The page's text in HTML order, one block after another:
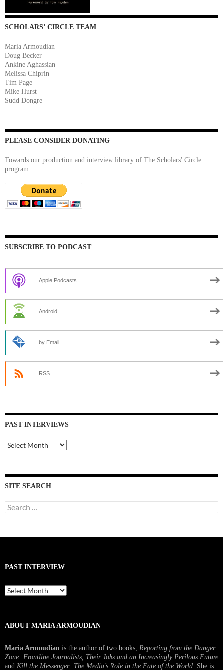
SCHOLARS’ CIRCLE TEAM
Maria Armoudian
Doug Becker
Ankine Aghassian
Melissa Chiprin
Tim Page
Mike Hurst
Sudd Dongre
PLEASE CONSIDER DONATING
Towards our production and interview library of The Scholars' Circle
program.
SUBSCRIBE TO PODCAST
Apple Podcasts
Android
by Email
RSS
PAST INTERVIEWS
Past
Interviews
SITE SEARCH
Search
for:
PAST INTERVIEW
Past
Interview
ABOUT MARIA ARMOUDIAN
Maria Armoudian is the author of two books, Reporting from the Danger
Zone: Frontline Journalists, Their Jobs and an Increasingly Perilous Future
and Kill the Messenger: The Media’s Role in the Fate of the World. She is